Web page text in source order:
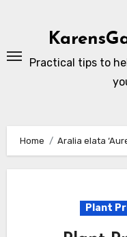
Practical tips to
Home Aralia elata
Plant